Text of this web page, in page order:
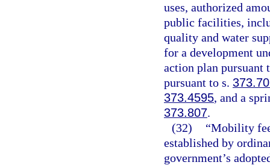
uses, authorized
public facilities,
quality and water
for a development
action plan pursuant
pursuant to s.
373.4595, and a
373.807.
(32)
“Mobility
established by
government’s